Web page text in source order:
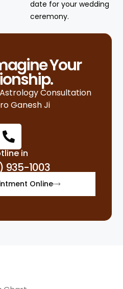
Your
Consultation
Ganesh Ji
in
935-1003
Online
date for your wedding
ceremony.